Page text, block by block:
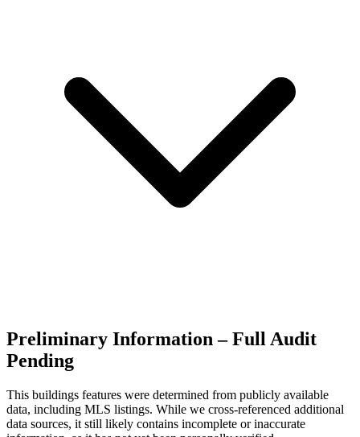
Preliminary Information – Full Audit
Pending
This buildings features were determined from publicly available
data, including MLS listings. While we cross-referenced additional
data sources, it still likely contains incomplete or inaccurate